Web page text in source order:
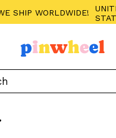
SHIP WORLDWIDE!